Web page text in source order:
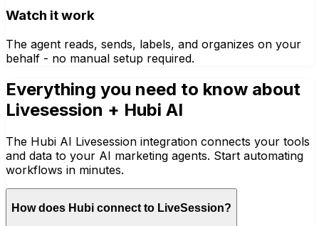
Watch it work
The agent reads, sends, labels, and organizes on your
behalf - no manual setup required.
Everything you need to know about
Livesession + Hubi AI
The Hubi AI Livesession integration connects your tools
and data to your AI marketing agents. Start automating
workflows in minutes.
How does Hubi connect to LiveSession?